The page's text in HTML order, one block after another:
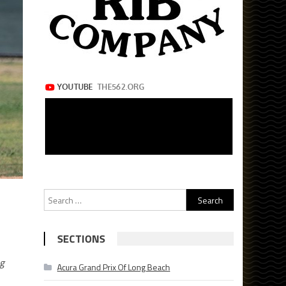
Search
for:
SECTIONS
Acura Grand Prix Of Long Beach